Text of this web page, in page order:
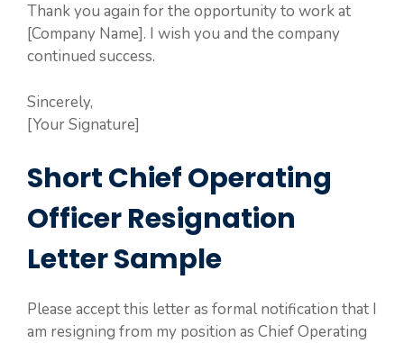
Thank you again for the opportunity to work at
[Company Name]. I wish you and the company
continued success.
Sincerely,
[Your Signature]
Short Chief Operating
Officer Resignation
Letter Sample
Please accept this letter as formal notification that I
am resigning from my position as Chief Operating